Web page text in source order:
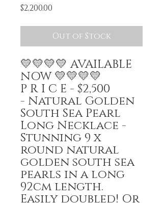
$2,200.00
Out of Stock
💛💛💛💛 AVAILABLE
NOW 💛💛💛💛
P R I C E - $2,500
- Natural Golden
South Sea Pearl
Long Necklace -
Stunning 9 x
round natural
golden south sea
pearls in a long
92cm length.
Easily doubled! Or